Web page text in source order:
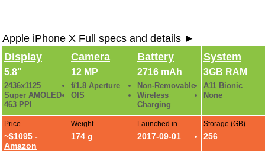
Apple iPhone X Full specs and details ►
Display
5.8"
2436x1125
Super AMOLED
463 PPI
Camera
12 MP
f/1.8 Aperture
OIS
Battery
2716 mAh
Non-Removable
Wireless
Charging
System
3GB RAM
A11 Bionic
None
Price
~$1095 -
Amazon
Weight
174 g
Launched in
2017-09-01
Storage (GB)
256